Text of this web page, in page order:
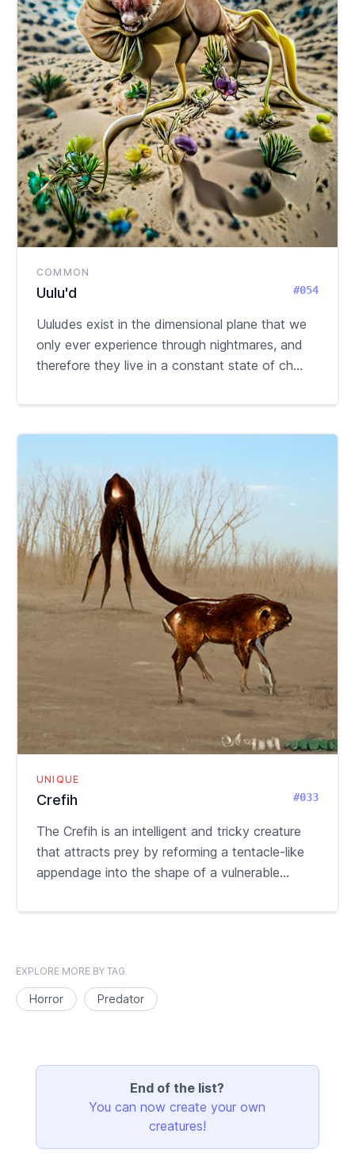
COMMON
#054
Uulu'd
Uuludes exist in the dimensional plane that we
only ever experience through nightmares, and
therefore they live in a constant state of ch...
UNIQUE
#033
Crefih
The Crefih is an intelligent and tricky creature
that attracts prey by reforming a tentacle-like
appendage into the shape of a vulnerable...
EXPLORE MORE BY TAG
Horror Predator
End of the list?
You can now create your own
creatures!